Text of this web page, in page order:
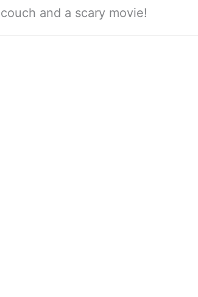
and a scary movie!